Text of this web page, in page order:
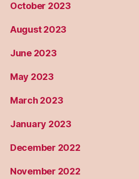
October 2023
August 2023
June 2023
May 2023
March 2023
January 2023
December 2022
November 2022